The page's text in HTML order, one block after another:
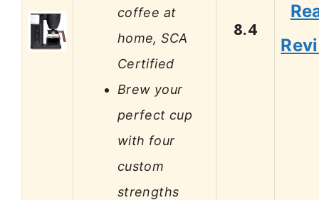
coffee at
home, SCA
Certified
Brew your
perfect cup
with four
custom
strengths
8.4